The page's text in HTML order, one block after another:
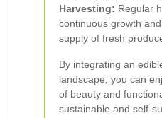
Harvesting: Regular
continuous growth
supply of fresh
By integrating an
landscape, you can
of beauty and
sustainable and self-